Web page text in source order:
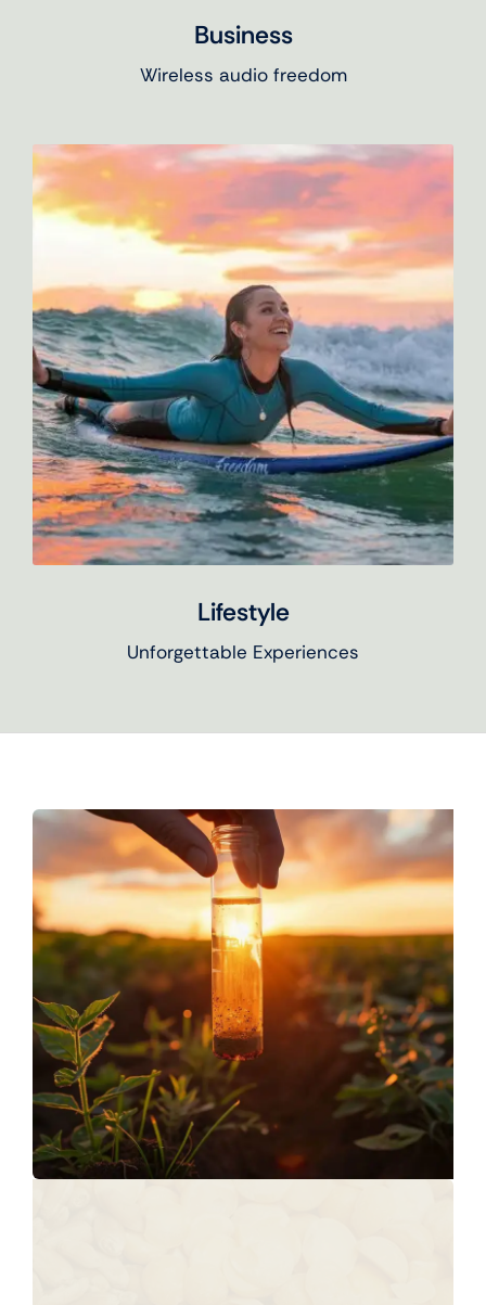
Business
Wireless audio freedom
Lifestyle
Unforgettable Experiences